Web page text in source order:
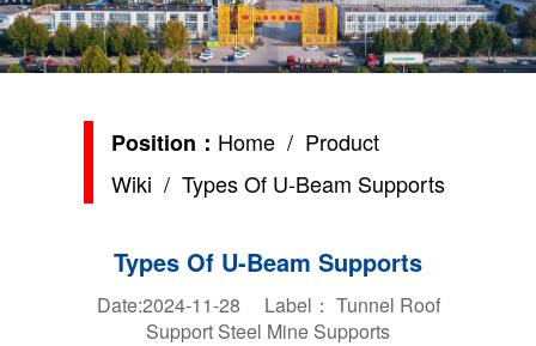
Position： Home / Product
Wiki / Types Of U-Beam Supports
Types Of U-Beam Supports
Date:2024-11-28 Label： Tunnel Roof
Support Steel Mine Supports